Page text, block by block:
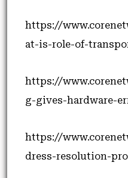
https://
at-is-role-of-
https://
g-gives-hardware-
https://
dress-resolution-